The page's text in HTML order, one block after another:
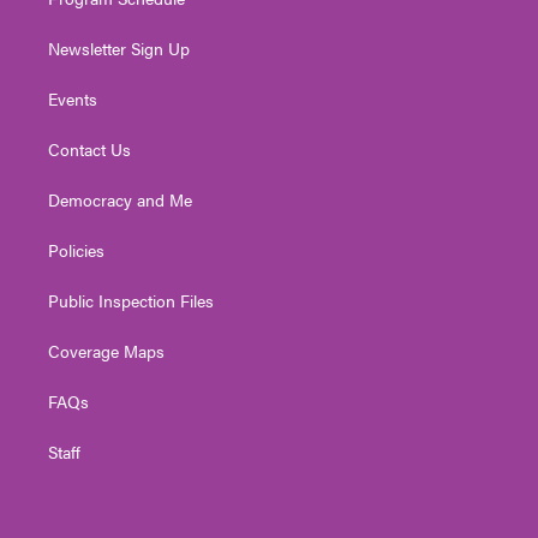
Newsletter Sign Up
Events
Contact Us
Democracy and Me
Policies
Public Inspection Files
Coverage Maps
FAQs
Staff